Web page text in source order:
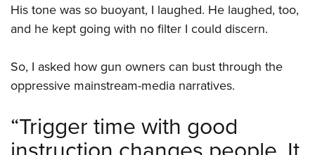
His tone was so buoyant, I laughed. He laughed, too,
and he kept going with no filter I could discern.
So, I asked how gun owners can bust through the
oppressive mainstream-media narratives.
“Trigger time with good